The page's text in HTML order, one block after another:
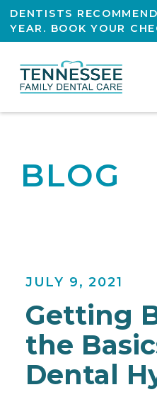
DENTISTS
YEAR. BOOK YOUR
BLOG
JULY 9, 2021
Getting
the
Dental